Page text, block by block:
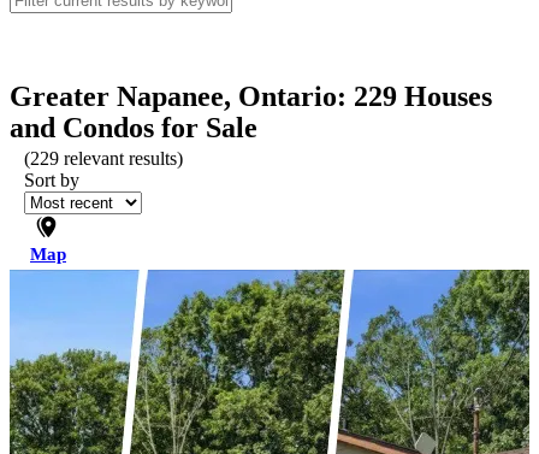
Greater Napanee, Ontario: 229 Houses
and Condos for Sale
(229 relevant results)
Sort by